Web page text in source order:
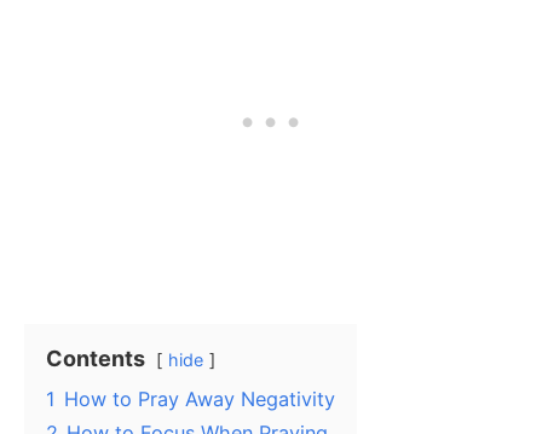
Contents hide
1 How to Pray Away Negativity